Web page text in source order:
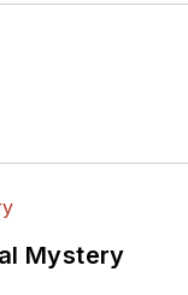
Mystery